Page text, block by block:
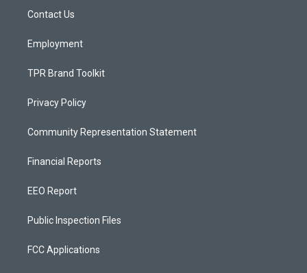
a
Contact Us
Employment
TPR Brand Toolkit
Privacy Policy
Community Representation Statement
Financial Reports
EEO Report
Public Inspection Files
FCC Applications